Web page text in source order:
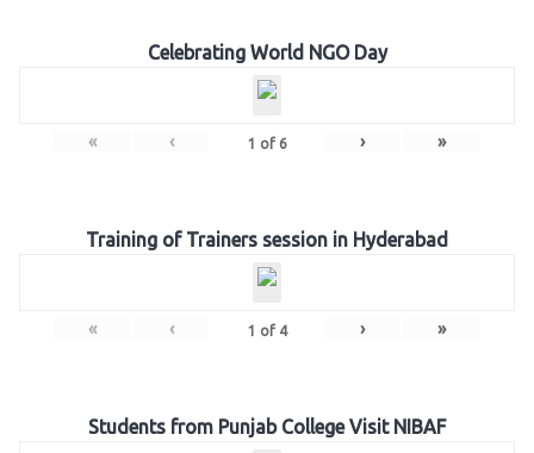
Celebrating World NGO Day
« ‹ 1 of 6 › »
Training of Trainers session in Hyderabad
« ‹ 1 of 4 › »
Students from Punjab College Visit NIBAF